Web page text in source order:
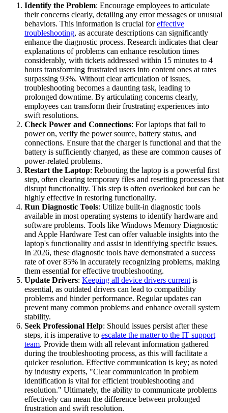
Identify the Problem: Encourage employees to articulate
their concerns clearly, detailing any error messages or unusual
behaviors. This information is crucial foreffective
troubleshooting, as accurate descriptions can significantly
enhance the diagnostic process. Research indicates that clear
explanations of problems can enhance resolution times
considerably, with tickets addressed within 15 minutes to 4
hours transforming frustrated users into content ones at rates
surpassing 93%. Without clear articulation of issues,
troubleshooting becomes a daunting task, leading to
prolonged downtime. By articulating concerns clearly,
employees can transform their frustrating experiences into
swift resolutions.
Check Power and Connections: For laptops that fail to
power on, verify the power source, battery status, and
connections. Ensure that the charger is functional and that the
battery is sufficiently charged, as these are common causes of
power-related problems.
Restart the Laptop: Rebooting the laptop is a powerful first
step, often clearing temporary files and resetting processes that
disrupt functionality. This step is often overlooked but can be
highly effective in restoring functionality.
Run Diagnostic Tools: Utilize built-in diagnostic tools
available in most operating systems to identify hardware and
software problems. Tools like Windows Memory Diagnostic
and Apple Hardware Test can offer valuable insights into the
laptop's functionality and assist in identifying specific issues.
In 2026, these diagnostic tools have demonstrated a success
rate of over 85% in accurately recognizing problems, making
them essential for effective troubleshooting.
Update Drivers: Keeping all device drivers current is
essential, as outdated drivers can lead to compatibility
problems and hinder performance. Regular updates can
prevent many common problems and enhance overall system
stability.
Seek Professional Help: Should issues persist after these
steps, it is imperative to escalate the matter to the IT support
team. Provide them with all relevant information gathered
during the troubleshooting process, as this will facilitate a
quicker resolution. Effective communication is key; as noted
by industry experts, "Clear communication in problem
identification is vital for efficient troubleshooting and
resolution." Ultimately, the ability to communicate problems
effectively can mean the difference between prolonged
frustration and swift resolution.